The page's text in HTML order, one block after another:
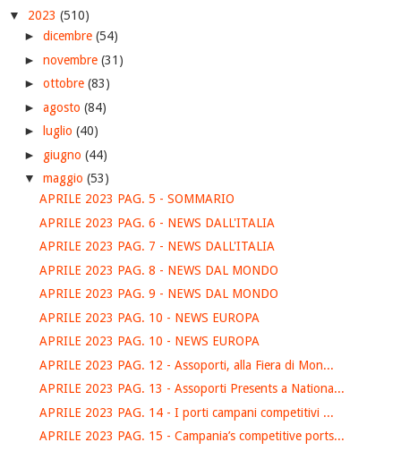
▼ 2023 (510)
► dicembre (54)
► novembre (31)
► ottobre (83)
► agosto (84)
►
luglio (40)
► giugno (44)
▼ maggio (53)
APRILE 2023 PAG. 5 - SOMMARIO
APRILE 2023 PAG. 6 - NEWS DALL'ITALIA
APRILE 2023 PAG. 7 - NEWS DALL'ITALIA
APRILE 2023 PAG. 8 - NEWS DAL MONDO
APRILE 2023 PAG. 9 - NEWS DAL MONDO
APRILE 2023 PAG. 10 - NEWS EUROPA
APRILE 2023 PAG. 10 - NEWS EUROPA
APRILE 2023 PAG. 12 - Assoporti, alla Fiera di Mon...
APRILE 2023 PAG. 13 - Assoporti Presents a Nationa...
APRILE 2023 PAG. 14 - I porti campani competitivi ...
APRILE 2023 PAG. 15 - Campania’s competitive ports...